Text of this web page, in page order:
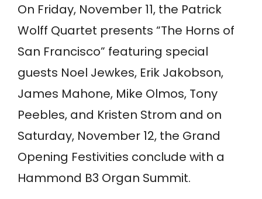
On Friday, November 11, the Patrick
Wolff Quartet presents “The Horns of
San Francisco” featuring special
guests Noel Jewkes, Erik Jakobson,
James Mahone, Mike Olmos, Tony
Peebles, and Kristen Strom and on
Saturday, November 12, the Grand
Opening Festivities conclude with a
Hammond B3 Organ Summit.